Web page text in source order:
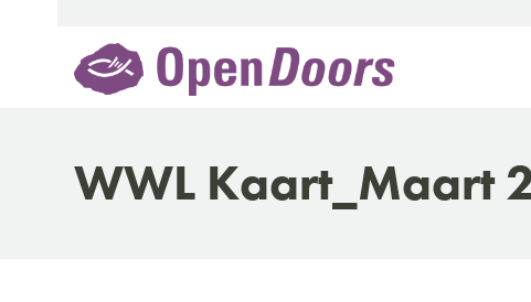
WWL Kaart_Maart